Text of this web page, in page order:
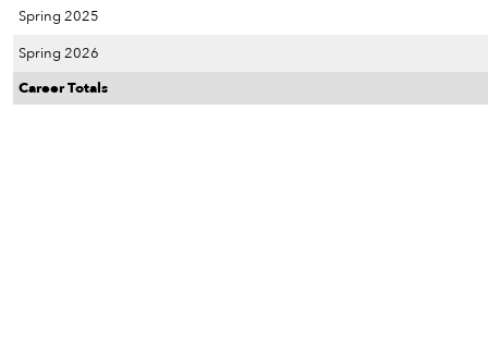
Spring 2025
Spring 2026
Career Totals